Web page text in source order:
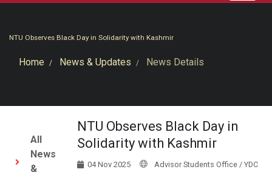
NTU Observes Black Day in Solidarity with Kashmir
Home News & Updates News Details
All
News
&
NTU Observes Black Day in
Solidarity with Kashmir
04 Nov 2025 Advisor Students Office / YDC